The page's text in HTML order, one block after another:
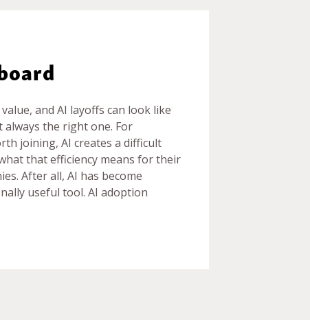
and AI layoffs can look like
the right one. For
joining, AI creates a difficult
that efficiency means for their
After all, AI has become
useful tool. AI adoption